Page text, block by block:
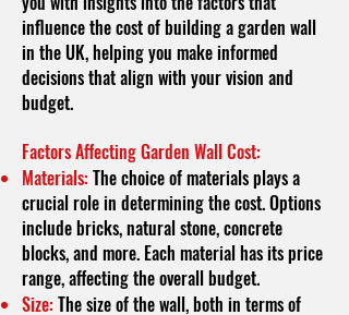
influence the cost of building a garden wall
in the UK, helping you make informed
decisions that align with your vision and
budget.
Factors Affecting Garden Wall Cost:
Materials:The choice of materials plays a
crucial role in determining the cost. Options
include bricks, natural stone, concrete
blocks, and more. Each material has its price
range, affecting the overall budget.
Size:The size of the wall, both in terms of